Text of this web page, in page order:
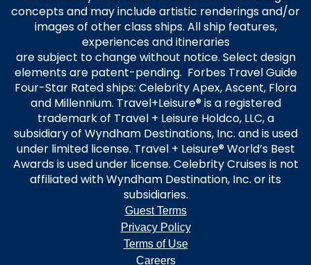
concepts and may include artistic renderings and/or
images of other class ships. All ship features,
experiences and itineraries
are subject to change without notice. Select design
elements are patent-pending. Forbes Travel Guide
Four-Star Rated ships: Celebrity Apex, Ascent, Flora
and Millennium. Travel+Leisure® is a registered
trademark of Travel + Leisure Holdco, LLC, a
subsidiary of Wyndham Destinations, Inc. and is used
under limited license. Travel + Leisure® World’s Best
Awards is used under license. Celebrity Cruises is not
affiliated with Wyndham Destination, Inc. or its
subsidiaries.
Guest Terms
Privacy Policy
Terms of Use
Careers